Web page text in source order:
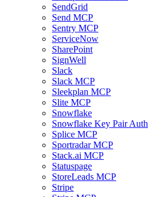
SendGrid
Send MCP
Sentry MCP
ServiceNow
SharePoint
SignWell
Slack
Slack MCP
Sleekplan MCP
Slite MCP
Snowflake
Snowflake Key Pair Auth
Splice MCP
Sportradar MCP
Stack.ai MCP
Statuspage
StoreLeads MCP
Stripe